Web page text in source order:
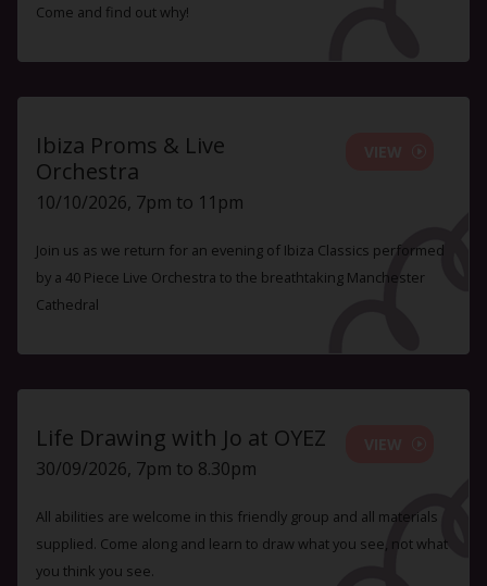
Come and find out why!
Ibiza Proms & Live
Orchestra
10/10/2026, 7pm to 11pm
Join us as we return for an evening of Ibiza Classics performed
by a 40 Piece Live Orchestra to the breathtaking Manchester
Cathedral
Life Drawing with Jo at OYEZ
30/09/2026, 7pm to 8.30pm
All abilities are welcome in this friendly group and all materials
supplied. Come along and learn to draw what you see, not what
you think you see.